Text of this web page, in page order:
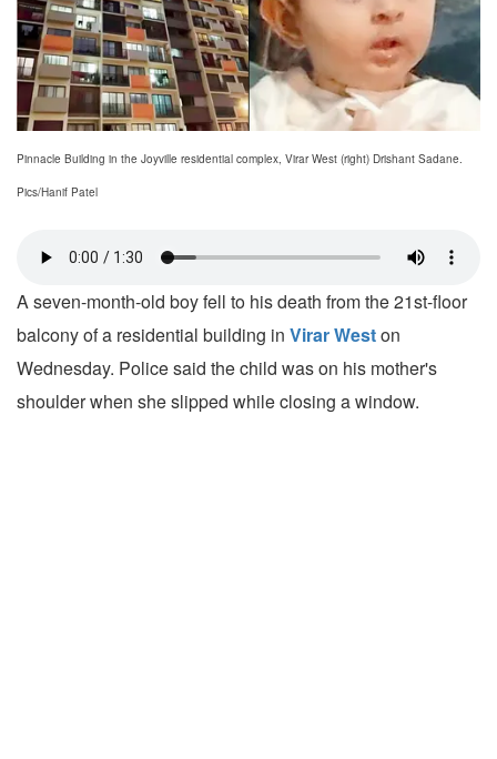
Pinnacle Building in the Joyville residential complex, Virar West (right) Drishant Sadane.
Pics/Hanif Patel
A seven-month-old boy fell to his death from the 21st-floor
balcony of a residential building in Virar Weston
Wednesday. Police said the child was on his mother's
shoulder when she slipped while closing a window.